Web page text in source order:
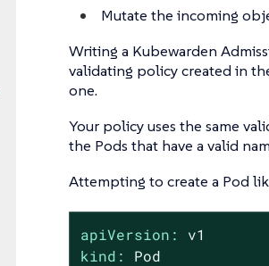
Mutate the incoming
Writing a Kubewarden
validating policy created in
one.
Your policy uses the same
the Pods that have a valid
Attempting to create a Pod
apiVersion:
v1
kind:
Pod